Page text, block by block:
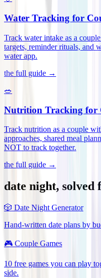
Water Tracking for
Track water intake as a
targets, reminder rituals, and
water app.
the full guide →
🥗
Nutrition Tracking for
Track nutrition as a couple
approaches, shared meal
NOT to track together.
the full guide →
date night, solved
🎲 Date Night Generator
Hand-written date plans by
🎮 Couple Games
10 free games you can play
side.